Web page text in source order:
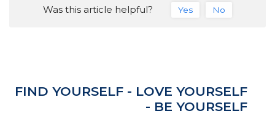
Was this article helpful? Yes No
FIND YOURSELF - LOVE YOURSELF
- BE YOURSELF